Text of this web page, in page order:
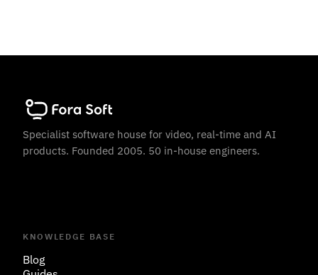
Specialist software house for video, real-time and AI
products. Founded 2005. 50 in-house engineers.
KNOWLEDGE BASE
Blog